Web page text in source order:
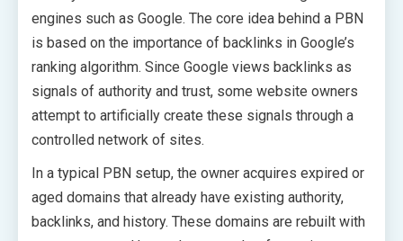
engines such as Google. The core idea behind a PBN
is based on the importance of backlinks in Google’s
ranking algorithm. Since Google views backlinks as
signals of authority and trust, some website owners
attempt to artificially create these signals through a
controlled network of sites.
In a typical PBN setup, the owner acquires expired or
aged domains that already have existing authority,
backlinks, and history. These domains are rebuilt with